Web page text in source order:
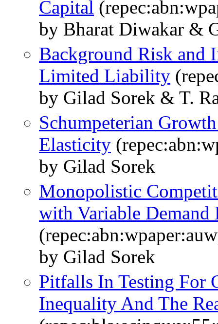
Capital
by Bharat Diwakar &
Background Risk and
Limited Liability
by Gilad Sorek & T.
Schumpeterian
Elasticity
by Gilad Sorek
Monopolistic
with Variable Demand
by Gilad Sorek
Pitfalls In Testing For
Inequality And The